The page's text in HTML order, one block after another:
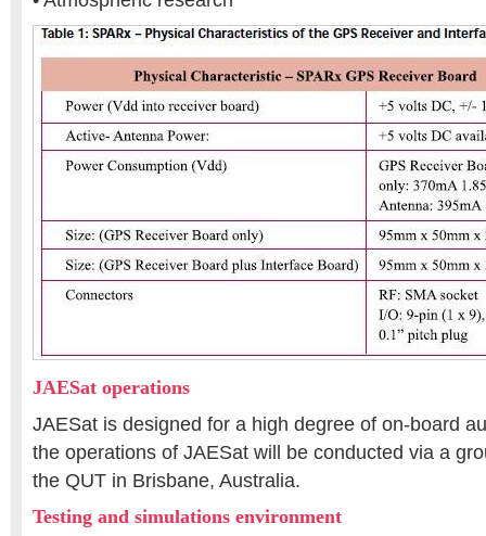
JAESat operations
JAESat is designed for a high degree of on-board
the operations of JAESat will be conducted via a
the QUT in Brisbane, Australia.
Testing and simulations environment